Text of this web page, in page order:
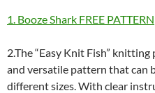
1. Booze Shark FREE PATTERN
2.The “Easy Knit Fish”
and versatile pattern that can
different sizes. With clear